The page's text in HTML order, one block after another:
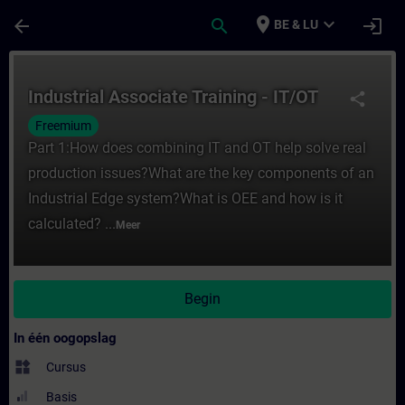
arrow_back search place BE & LU expand_more login
share
Industrial Associate Training - IT/OT
Freemium
Part 1:How does combining IT and OT help solve real
production issues?What are the key components of an
Industrial Edge system?What is OEE and how is it
calculated? ... Meer
Begin
In één oogopslag
widgets Cursus
Basis